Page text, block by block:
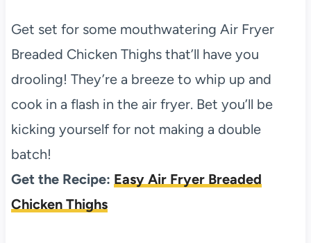
Get set for some mouthwatering Air Fryer
Breaded Chicken Thighs that’ll have you
drooling! They’re a breeze to whip up and
cook in a flash in the air fryer. Bet you’ll be
kicking yourself for not making a double
batch!
Get the Recipe: Easy Air Fryer Breaded
Chicken Thighs